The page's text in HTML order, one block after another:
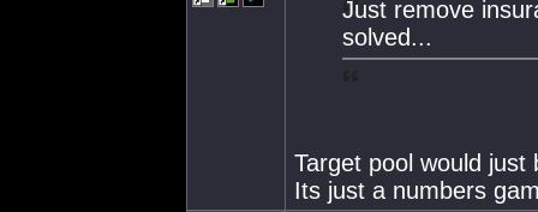
Just remove
solved...
Target pool would just
Its just a numbers